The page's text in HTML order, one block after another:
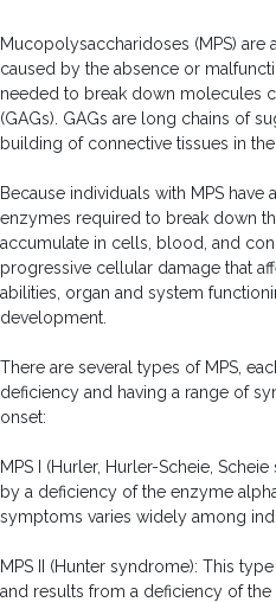
Mucopolysaccharidoses (MPS)
caused by the absence or
needed to break down molecules
(GAGs). GAGs are long chains of
building of connective tissues in
Because individuals with MPS
enzymes required to break down
accumulate in cells, blood, and
progressive cellular damage that
abilities, organ and system
development.
There are several types of MPS,
deficiency and having a range of
onset:
MPS I (Hurler, Hurler-Scheie,
by a deficiency of the enzyme
symptoms varies widely among
MPS II (Hunter syndrome): This
and results from a deficiency of